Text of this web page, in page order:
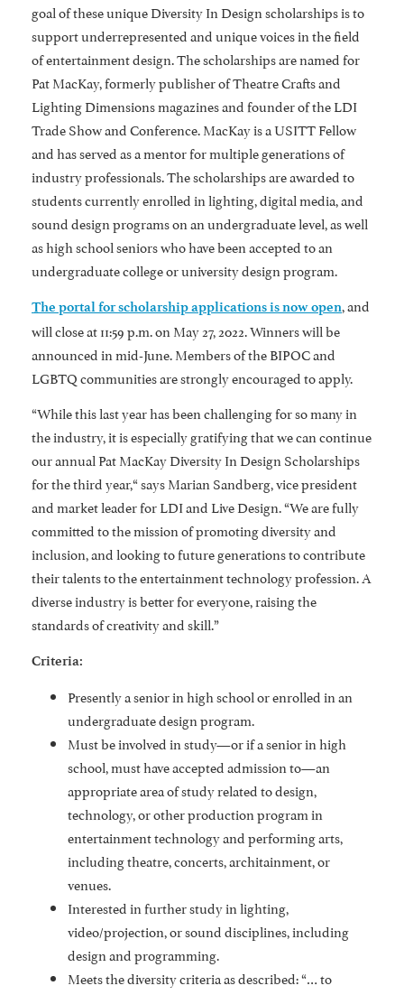
goal of these unique Diversity In Design scholarships is to
support underrepresented and unique voices in the field
of entertainment design. The scholarships are named for
Pat MacKay, formerly publisher of Theatre Crafts and
Lighting Dimensions magazines and founder of the LDI
Trade Show and Conference. MacKay is a USITT Fellow
and has served as a mentor for multiple generations of
industry professionals. The scholarships are awarded to
students currently enrolled in lighting, digital media, and
sound design programs on an undergraduate level, as well
as high school seniors who have been accepted to an
undergraduate college or university design program.
The portal for scholarship applications is now open, and
will close at 11:59 p.m. on May 27, 2022. Winners will be
announced in mid-June. Members of the BIPOC and
LGBTQ communities are strongly encouraged to apply.
“While this last year has been challenging for so many in
the industry, it is especially gratifying that we can continue
our annual Pat MacKay Diversity In Design Scholarships
for the third year,“ says Marian Sandberg, vice president
and market leader for LDI and Live Design. “We are fully
committed to the mission of promoting diversity and
inclusion, and looking to future generations to contribute
their talents to the entertainment technology profession. A
diverse industry is better for everyone, raising the
standards of creativity and skill.”
Criteria:
Presently a senior in high school or enrolled in an
undergraduate design program.
Must be involved in study—or if a senior in high
school, must have accepted admission to—an
appropriate area of study related to design,
technology, or other production program in
entertainment technology and performing arts,
including theatre, concerts, architainment, or
venues.
Interested in further study in lighting,
video/projection, or sound disciplines, including
design and programming.
Meets the diversity criteria as described: “… to